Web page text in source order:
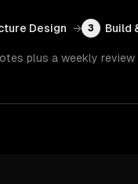
Design → 3 Build
plus a weekly